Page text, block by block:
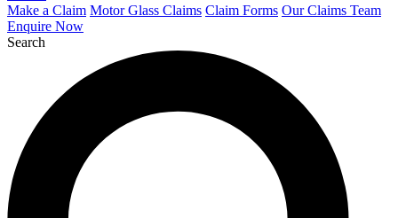
Make a Claim Motor Glass Claims Claim Forms Our Claims Team
Enquire Now
Search